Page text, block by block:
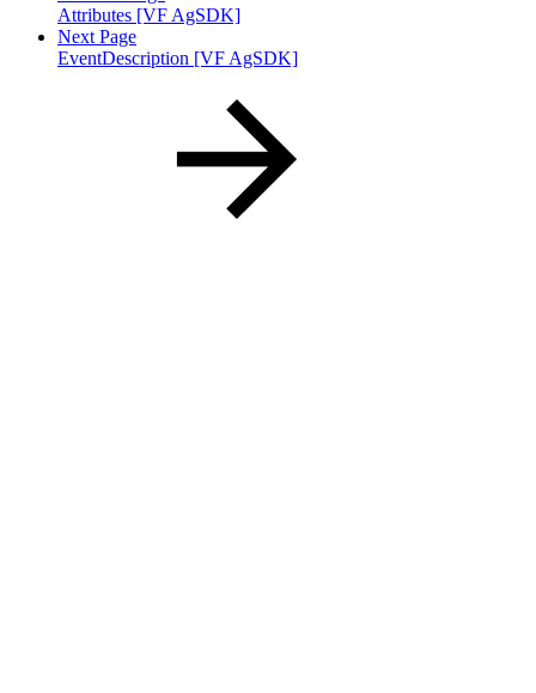
Attributes [VF AgSDK]
Next Page
EventDescription [VF AgSDK]